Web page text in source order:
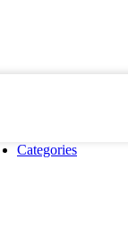
Categories